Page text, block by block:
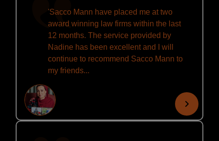
'Sacco Mann have placed me at two
award winning law firms within the last
12 months. The service provided by
Nadine has been excellent and I will
continue to recommend Sacco Mann to
my friends...